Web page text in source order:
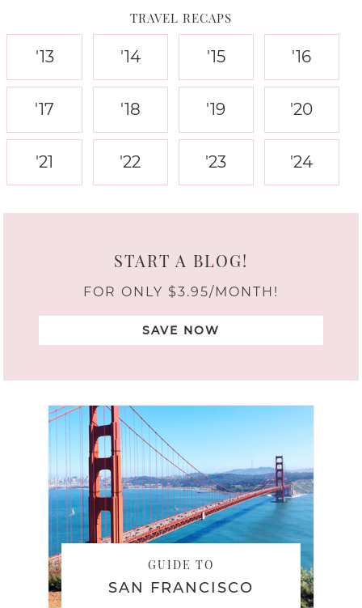
TRAVEL RECAPS
'13 '14 '15 '16
'17 '18 '19 '20
'21 '22 '23 '24
START A BLOG!
FOR ONLY $3.95/MONTH!
SAVE NOW
GUIDE TO
SAN FRANCISCO